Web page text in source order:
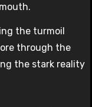
the turmoil
through the
the stark reality